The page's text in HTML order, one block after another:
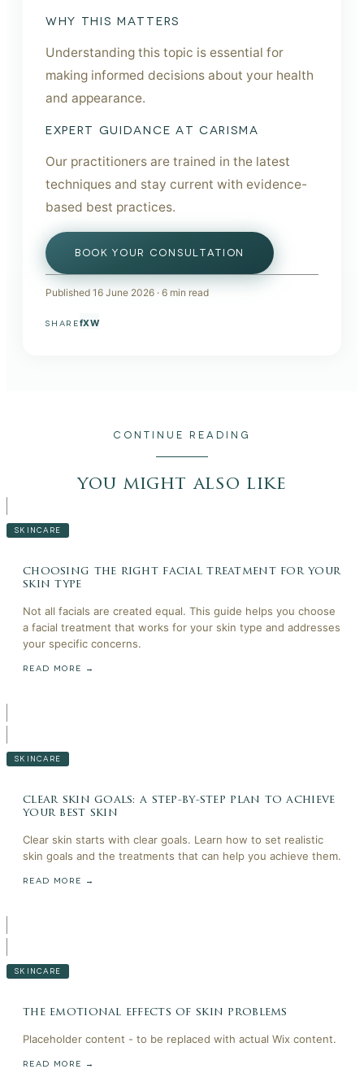
WHY THIS MATTERS
Understanding this topic is essential for
making informed decisions about your health
and appearance.
EXPERT GUIDANCE AT CARISMA
Our practitioners are trained in the latest
techniques and stay current with evidence-
based best practices.
BOOK YOUR CONSULTATION
Published 16 June 2026 · 6 min read
SHAREfXW
CONTINUE READING
you might also like
SKINCARE
choosing the right facial treatment for your
skin type
Not all facials are created equal. This guide helps you choose
a facial treatment that works for your skin type and addresses
your specific concerns.
READ MORE →
SKINCARE
clear skin goals: a step-by-step plan to achieve
your best skin
Clear skin starts with clear goals. Learn how to set realistic
skin goals and the treatments that can help you achieve them.
READ MORE →
SKINCARE
the emotional effects of skin problems
Placeholder content - to be replaced with actual Wix content.
READ MORE →